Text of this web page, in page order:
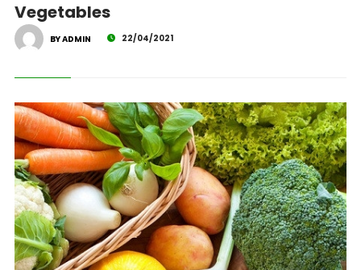
Vegetables
BY ADMIN 22/04/2021